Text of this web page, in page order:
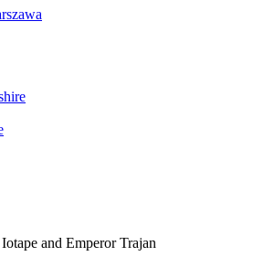
and Emperor Trajan